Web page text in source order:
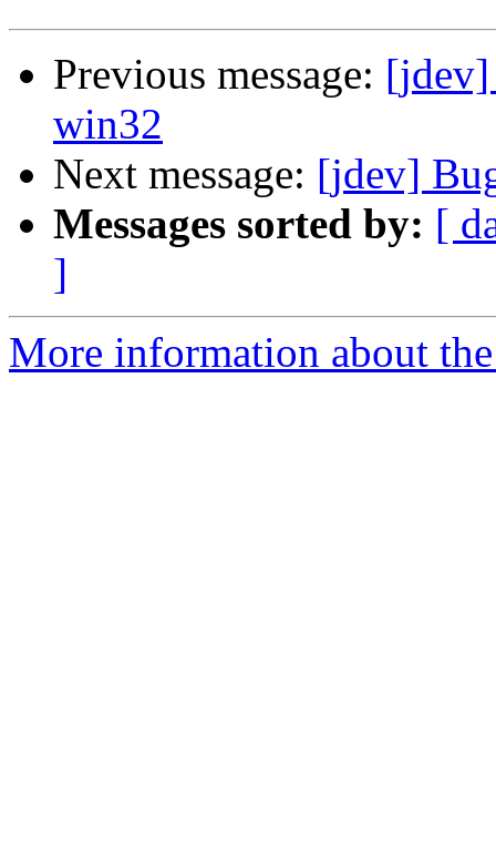
Previous message: [jdev]
win32
Next message: [jdev]
Messages sorted by: [
]
More information about